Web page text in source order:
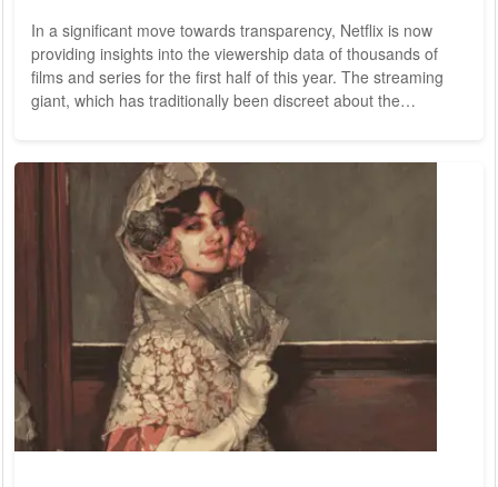
In a significant move towards transparency, Netflix is now
providing insights into the viewership data of thousands of
films and series for the first half of this year. The streaming
giant, which has traditionally been discreet about the
on a well-established system of audience ratings, streaming
services have often maintained a level of secrecy regarding
the success of their...